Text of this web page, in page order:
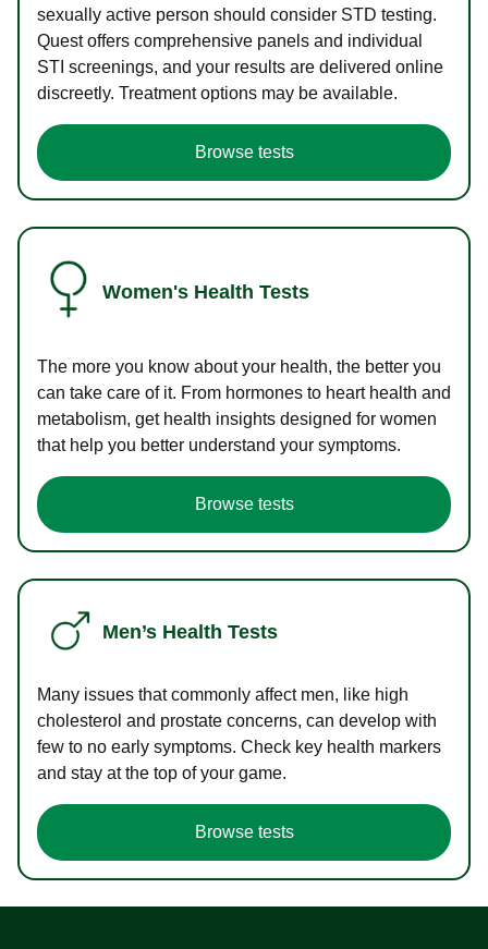
sexually active person should consider STD testing.
Quest offers comprehensive panels and individual
STI screenings, and your results are delivered online
discreetly. Treatment options may be available.
Browse tests
Women's Health Tests
The more you know about your health, the better you
can take care of it. From hormones to heart health and
metabolism, get health insights designed for women
that help you better understand your symptoms.
Browse tests
Men’s Health Tests
Many issues that commonly affect men, like high
cholesterol and prostate concerns, can develop with
few to no early symptoms. Check key health markers
and stay at the top of your game.
Browse tests